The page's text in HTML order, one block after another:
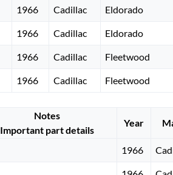
1966 Cadillac Eldorado
1966 Cadillac Eldorado
1966 Cadillac Fleetwood
1966 Cadillac Fleetwood
Notes
Important part details
Year
1966